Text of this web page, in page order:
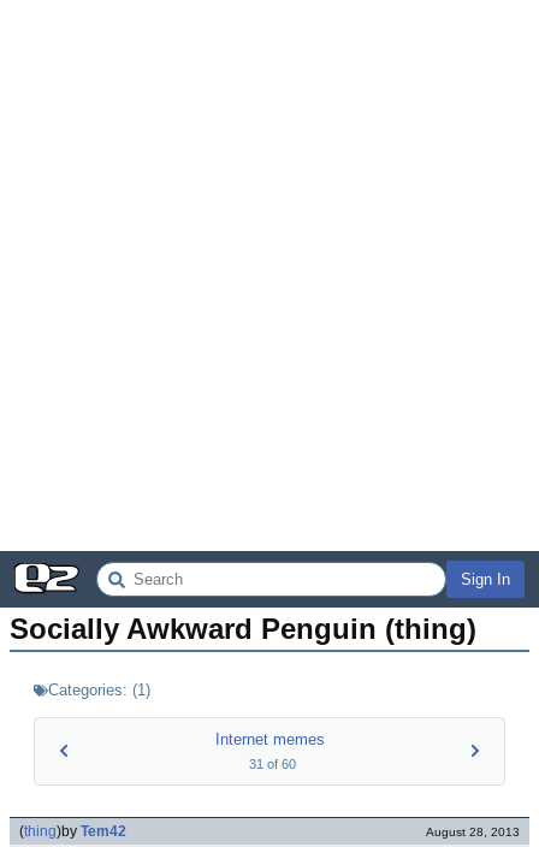
Sign In
Socially Awkward Penguin (thing)
Categories: (1)
Internet memes
31 of 60
(thing)by Tem42 August 28, 2013